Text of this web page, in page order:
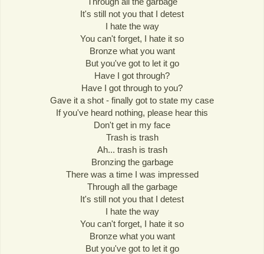
It's still not you that I detest
I hate the way
You can't forget, I hate it so
Bronze what you want
But you've got to let it go
Have I got through?
Have I got through to you?
Gave it a shot - finally got to state my case
If you've heard nothing, please hear this
Don't get in my face
Trash is trash
Ah... trash is trash
Bronzing the garbage
There was a time I was impressed
Through all the garbage
It's still not you that I detest
I hate the way
You can't forget, I hate it so
Bronze what you want
But you've got to let it go